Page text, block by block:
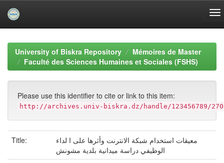
navigationUniversity of Biskra Repository
Mémoires de Master
Faculté des Sciences Humaines et Sociales (FSHS)
Please use this identifier to cite or link to this item:
http://archives.univ-biskra.dz/handle/123456789/
Title:
معيقات استخدام شبكة الانترنت وأثرها على ا لداء
الوظيفي دراسة ميدانية بلدية مشونش